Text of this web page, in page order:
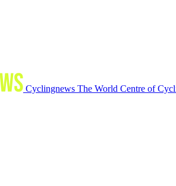
Cyclingnews The World Centre of